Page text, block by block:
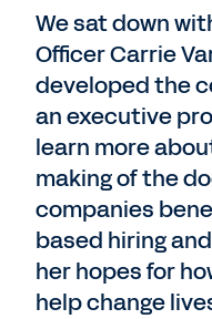
We sat down
Officer Carrie
developed the
an executive
learn more
making of the
companies
based hiring
her hopes for
help change